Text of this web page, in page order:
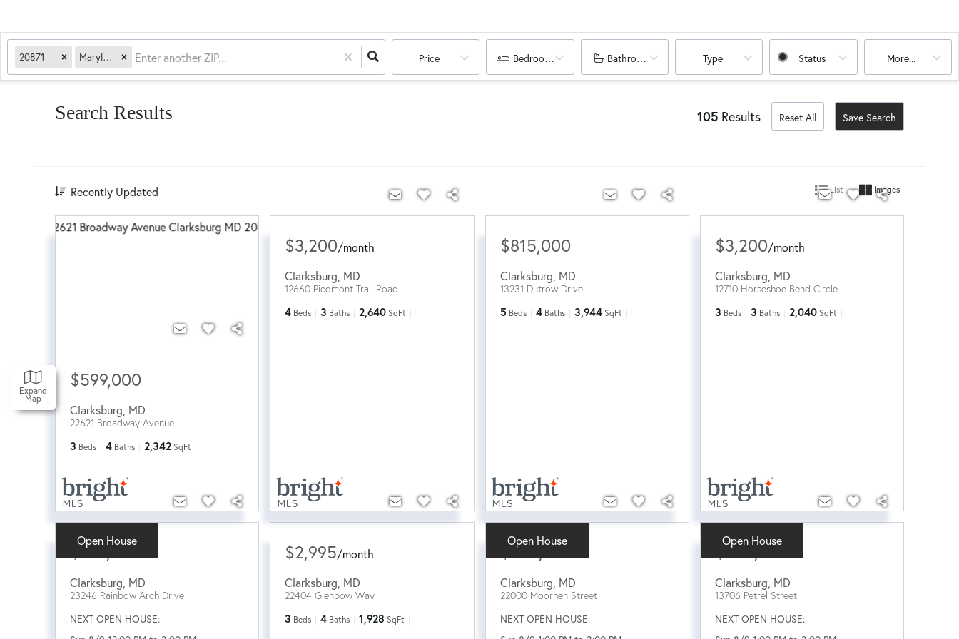
20871 Maryland Price Bedrooms Bathrooms Type Status More...
Expand
Map
Search Results 105 Results Reset All Save Search
Recently Updated List Images
$599,000
Clarksburg MD
22621 Broadway Avenue
3 Beds 4 Baths 2,342 SqFt
$3,200/month
Clarksburg MD
12660 Piedmont Trail Road
4 Beds 3 Baths 2,640 SqFt
$815,000
Clarksburg MD
13231 Dutrow Drive
5 Beds 4 Baths 3,944 SqFt
$3,200/month
Clarksburg MD
12710 Horseshoe Bend Circle
3 Beds 3 Baths 2,040 SqFt
Open House
$649,949
Clarksburg MD
23246 Rainbow Arch Drive
NEXT OPEN HOUSE:
$2,995/month
Clarksburg MD
22404 Glenbow Way
3 Beds 4 Baths 1,928 SqFt
Open House
$960,000
Clarksburg MD
22000 Moorhen Street
NEXT OPEN HOUSE:
Open House
$605,000
Clarksburg MD
13706 Petrel Street
NEXT OPEN HOUSE: